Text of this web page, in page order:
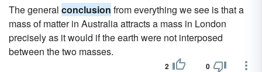
The general conclusion from everything we see is that a
mass of matter in Australia attracts a mass in London
precisely as it would if the earth were not interposed
between the two masses.
2 0